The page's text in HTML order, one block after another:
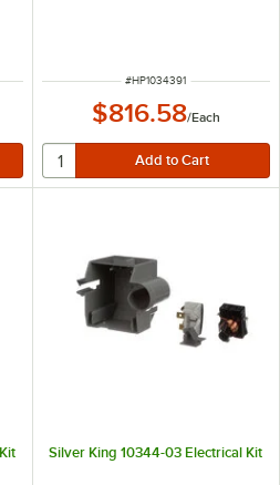
ITEM NUMBER
#HP1034391
$816.58/Each
Silver King 10344-03 Electrical Kit